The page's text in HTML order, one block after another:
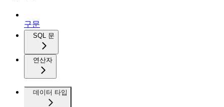
구문
SQL 문
연산자
데이터 타입